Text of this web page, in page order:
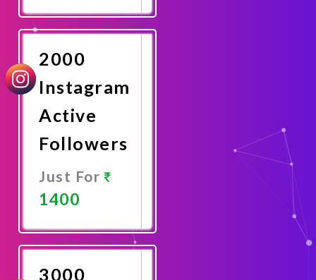
Now
2000
Instagram
Active
Followers
Just For
1400
Now
3000